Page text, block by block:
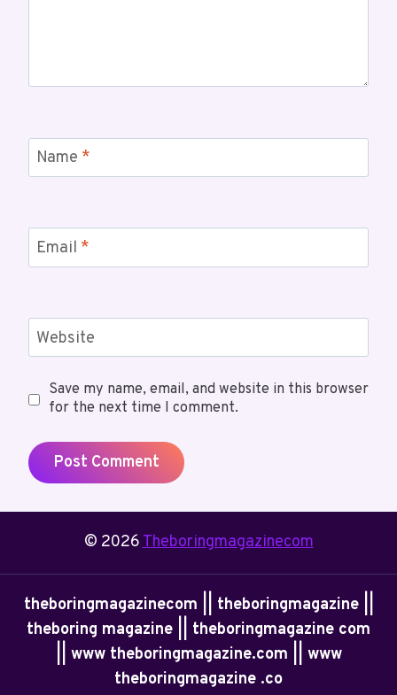
Name *
Email *
Website
Save my name, email, and website in this browser
for the next time I comment.
© 2026Theboringmagazinecom
theboringmagazinecom || theboringmagazine ||
theboring magazine || theboringmagazine com
|| www theboringmagazine.com || www
theboringmagazine .co